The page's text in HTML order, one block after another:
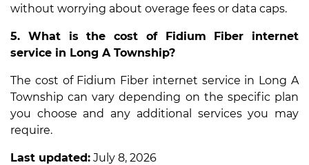
without worrying about overage fees or data caps.
5. What is the cost of Fidium Fiber internet
service in Long A Township?
The cost of Fidium Fiber internet service in Long A
Township can vary depending on the specific plan
you choose and any additional services you may
require.
Last updated: July 8, 2026